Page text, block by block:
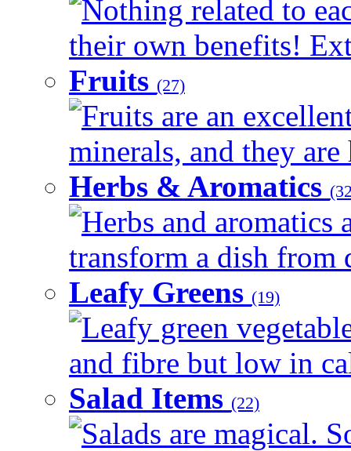
Nothing related to
their own benefits!
Fruits (27)
Fruits are an
minerals, and they
Herbs & Aromatics
Herbs and aromatics
transform a dish from
Leafy Greens (19)
Leafy green
and fibre but low in
Salad Items (22)
Salads are magical.